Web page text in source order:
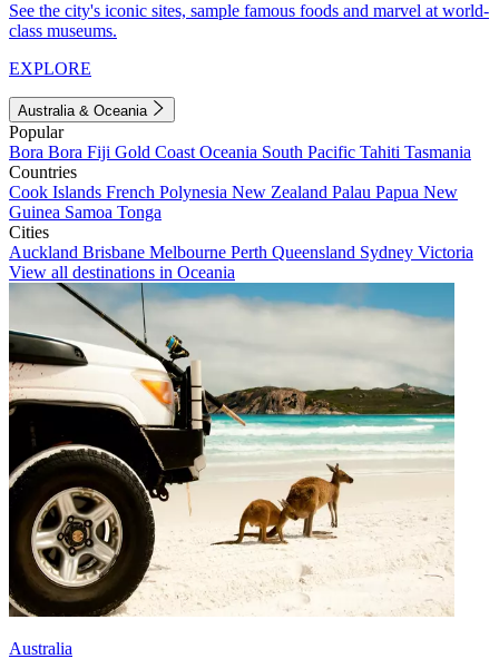
See the city's iconic sites, sample famous foods and marvel at world-
class museums.
EXPLORE
Australia & Oceania
Popular
Bora Bora Fiji Gold Coast Oceania South Pacific Tahiti Tasmania
Countries
Cook Islands French Polynesia New Zealand Palau Papua New
Guinea Samoa Tonga
Cities
Auckland Brisbane Melbourne Perth Queensland Sydney Victoria
View all destinations in Oceania
Australia